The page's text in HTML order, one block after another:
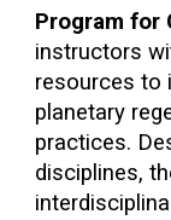
Program for
instructors
resources to
planetary
practices.
disciplines,